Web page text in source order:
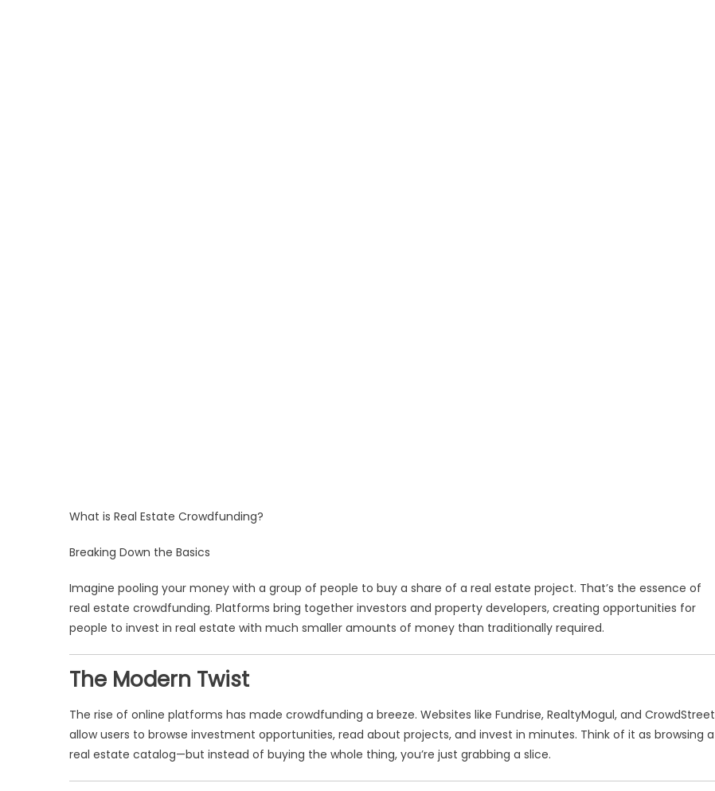
What is Real Estate Crowdfunding?
Breaking Down the Basics
Imagine pooling your money with a group of people to buy a share of a real estate project. That’s the essence of
real estate crowdfunding. Platforms bring together investors and property developers, creating opportunities for
people to invest in real estate with much smaller amounts of money than traditionally required.
The Modern Twist
The rise of online platforms has made crowdfunding a breeze. Websites like Fundrise, RealtyMogul, and CrowdStreet
allow users to browse investment opportunities, read about projects, and invest in minutes. Think of it as browsing a
real estate catalog—but instead of buying the whole thing, you’re just grabbing a slice.